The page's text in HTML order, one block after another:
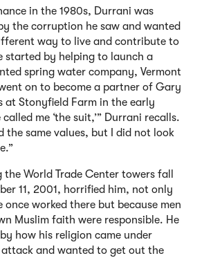
in the 1980s, Durrani was
the corruption he saw and wanted
way to live and contribute to
started by helping to launch a
spring water company, Vermont
on to become a partner of Gary
at Stonyfield Farm in the early
called me ‘the suit,’” Durrani recalls.
the same values, but I did not look
the World Trade Center towers fall
11, 2001, horrified him, not only
once worked there but because men
Muslim faith were responsible. He
how his religion came under
and wanted to get out the